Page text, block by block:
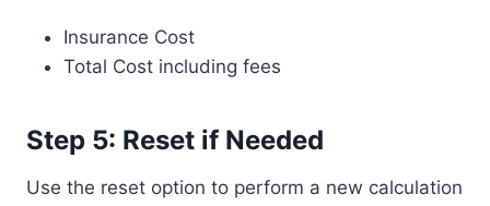
Insurance Cost
Total Cost including fees
Step 5: Reset if Needed
Use the reset option to perform a new calculation